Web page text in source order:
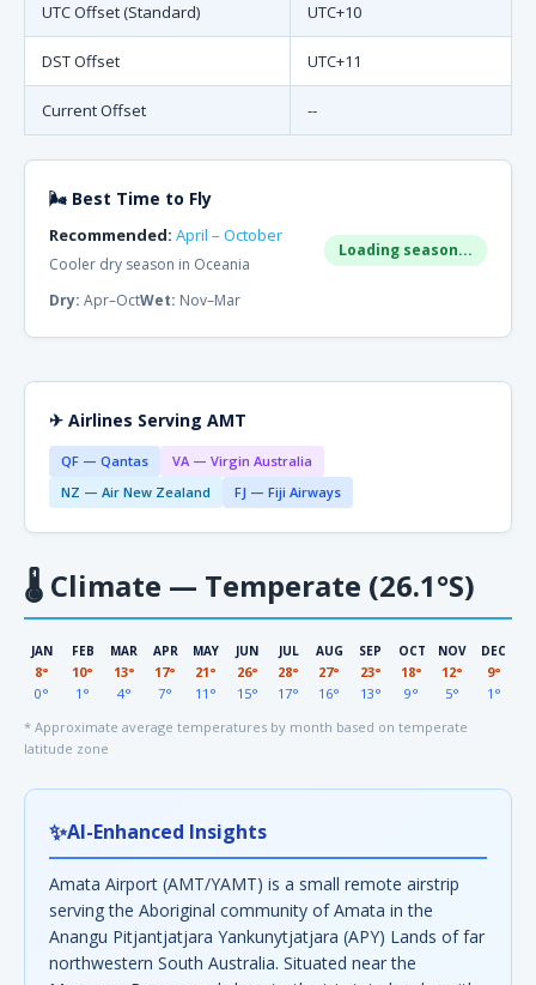
UTC Offset (Standard) UTC+10
DST Offset UTC+11
Current Offset --
🌬 Best Time to Fly
Recommended: April – October
Cooler dry season in Oceania
Loading season...
Dry: Apr–OctWet: Nov–Mar
✈ Airlines Serving AMT
QF — Qantas
VA — Virgin Australia
NZ — Air New Zealand
FJ — Fiji Airways
🌡 Climate — Temperate (26.1°S)
JAN
8°
0°
FEB
10°
1°
MAR
13°
4°
APR
17°
7°
MAY
21°
11°
JUN
26°
15°
JUL
28°
17°
AUG
27°
16°
SEP
23°
13°
OCT
18°
9°
NOV
12°
5°
DEC
9°
1°
* Approximate average temperatures by month based on temperate
latitude zone
✨AI-Enhanced Insights
Amata Airport (AMT/YAMT) is a small remote airstrip
serving the Aboriginal community of Amata in the
Anangu Pitjantjatjara Yankunytjatjara (APY) Lands of far
northwestern South Australia. Situated near the